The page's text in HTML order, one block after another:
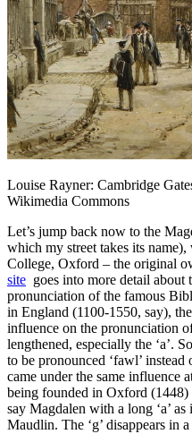
Louise Rayner: Cambridge
Wikimedia Commons
Let’s jump back now to the
which my street takes its
College, Oxford – the original
site goes into more detail
pronunciation of the famous
in England (1100-1550, say),
influence on the pronunciation
lengthened, especially the ‘a’.
to be pronounced ‘fawl’
came under the same influence
being founded in Oxford
say Magdalen with a long ‘a’ as
Maudlin. The ‘g’ disappears in